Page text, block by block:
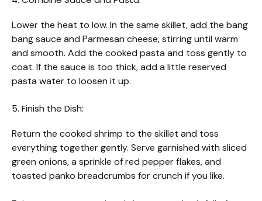
Lower the heat to low. In the same skillet, add the bang
bang sauce and Parmesan cheese, stirring until warm
and smooth. Add the cooked pasta and toss gently to
coat. If the sauce is too thick, add a little reserved
pasta water to loosen it up.
5. Finish the Dish:
Return the cooked shrimp to the skillet and toss
everything together gently. Serve garnished with sliced
green onions, a sprinkle of red pepper flakes, and
toasted panko breadcrumbs for crunch if you like.